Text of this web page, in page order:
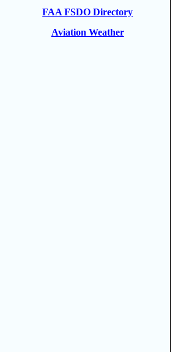
FAA FSDO Directory
Aviation Weather